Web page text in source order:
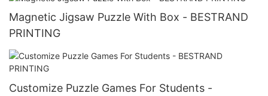
Magnetic Jigsaw Puzzle With Box - BESTRAND
PRINTING
Customize Puzzle Games For Students -